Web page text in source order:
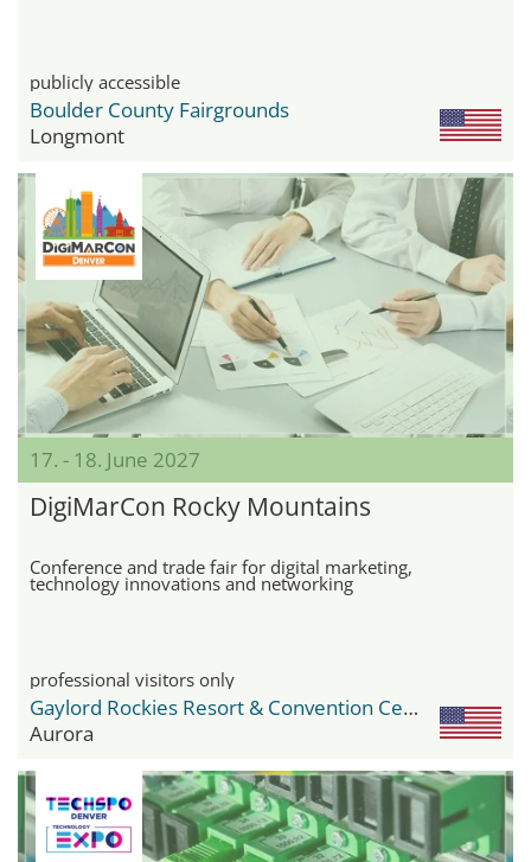
publicly accessible
Boulder County Fairgrounds
Longmont
17. - 18. June 2027
DigiMarCon Rocky Mountains
Conference and trade fair for digital marketing,
technology innovations and networking
professional visitors only
Gaylord Rockies Resort & Convention Center
Aurora